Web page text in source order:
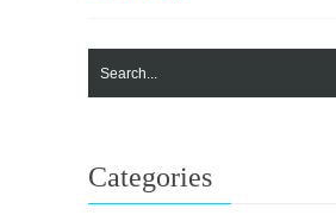
Categories